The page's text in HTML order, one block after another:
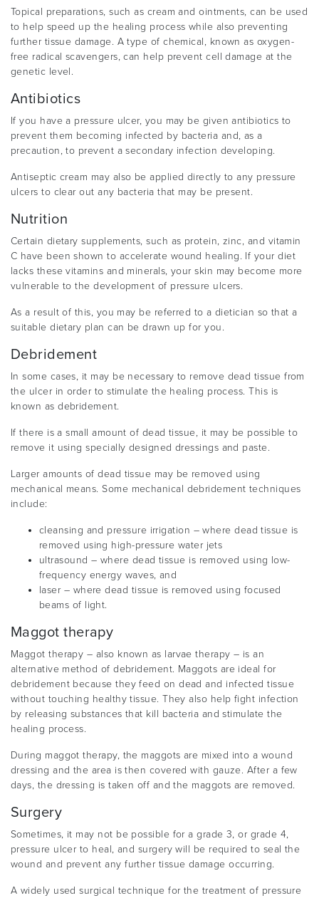
Topical preparations, such as cream and ointments, can be used
to help speed up the healing process while also preventing
further tissue damage. A type of chemical, known as oxygen-
free radical scavengers, can help prevent cell damage at the
genetic level.
Antibiotics
If you have a pressure ulcer, you may be given antibiotics to
prevent them becoming infected by bacteria and, as a
precaution, to prevent a secondary infection developing.
Antiseptic cream may also be applied directly to any pressure
ulcers to clear out any bacteria that may be present.
Nutrition
Certain dietary supplements, such as protein, zinc, and vitamin
C have been shown to accelerate wound healing. If your diet
lacks these vitamins and minerals, your skin may become more
vulnerable to the development of pressure ulcers.
As a result of this, you may be referred to a dietician so that a
suitable dietary plan can be drawn up for you.
Debridement
In some cases, it may be necessary to remove dead tissue from
the ulcer in order to stimulate the healing process. This is
known as debridement.
If there is a small amount of dead tissue, it may be possible to
remove it using specially designed dressings and paste.
Larger amounts of dead tissue may be removed using
mechanical means. Some mechanical debridement techniques
include:
cleansing and pressure irrigation – where dead tissue is
removed using high-pressure water jets
ultrasound – where dead tissue is removed using low-
frequency energy waves, and
laser – where dead tissue is removed using focused
beams of light.
Maggot therapy
Maggot therapy – also known as larvae therapy – is an
alternative method of debridement. Maggots are ideal for
debridement because they feed on dead and infected tissue
without touching healthy tissue. They also help fight infection
by releasing substances that kill bacteria and stimulate the
healing process.
During maggot therapy, the maggots are mixed into a wound
dressing and the area is then covered with gauze. After a few
days, the dressing is taken off and the maggots are removed.
Surgery
Sometimes, it may not be possible for a grade 3, or grade 4,
pressure ulcer to heal, and surgery will be required to seal the
wound and prevent any further tissue damage occurring.
A widely used surgical technique for the treatment of pressure